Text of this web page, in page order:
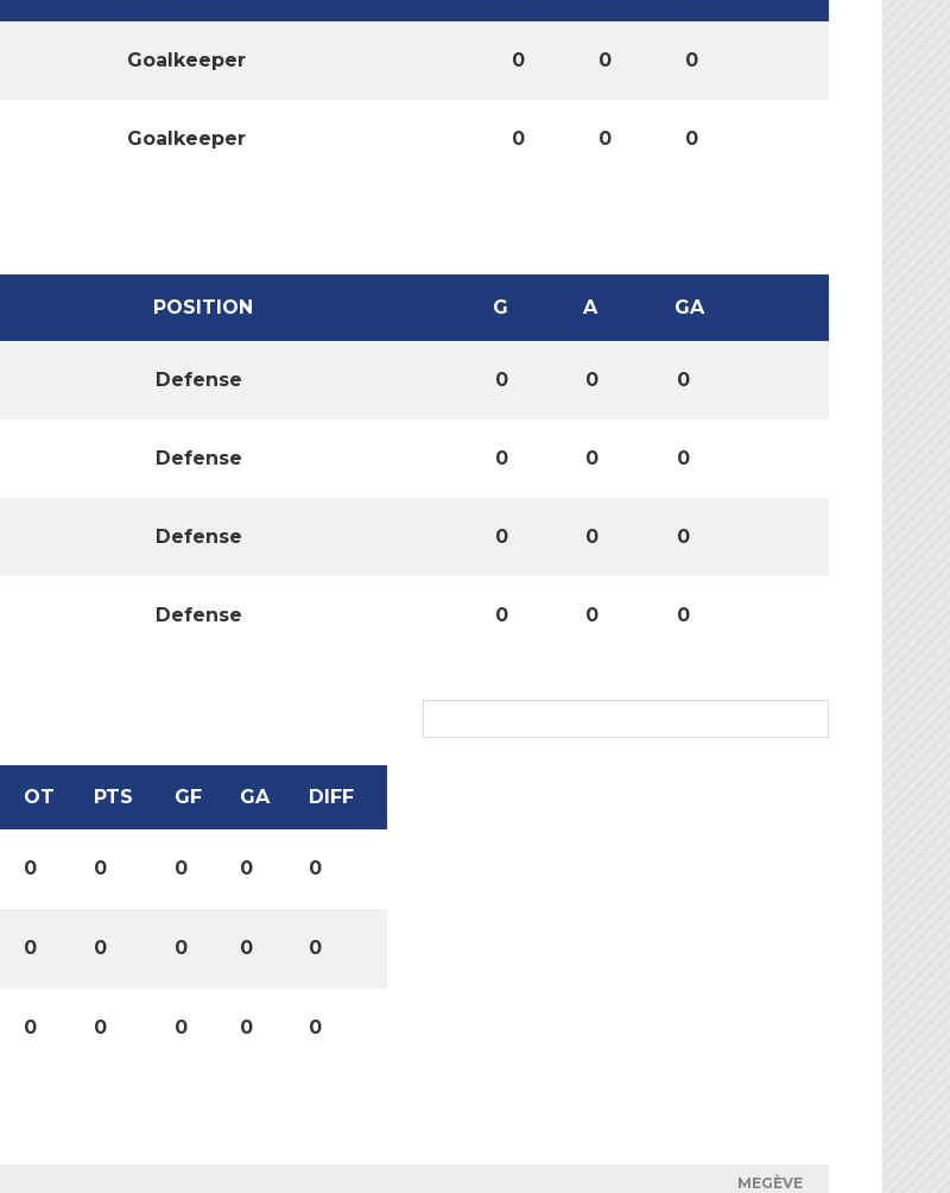
Goalkeeper 0 0 0
Goalkeeper 0 0 0
POSITION G A GA
Defense 0 0 0
Defense 0 0 0
Defense 0 0 0
Defense 0 0 0
OT PTS GF GA DIFF
0 0 0 0 0
0 0 0 0 0
0 0 0 0 0
MEGÈVE